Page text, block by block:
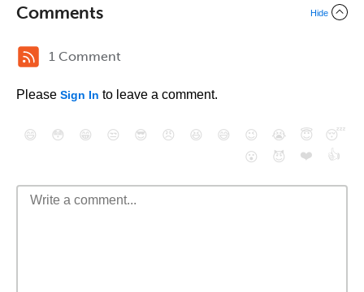
Comments Hide
1 Comment
Please Sign In to leave a comment.
😄 😳 😁 😒 😎 😠 😆 😅 😉 😭 😇
😴
😮
😈 ❤️ 👍